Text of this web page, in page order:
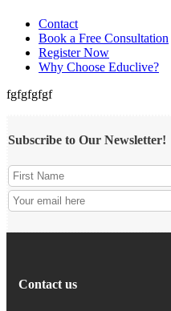
Contact
Book a Free Consultation
Register Now
Why Choose Educlive?
fgfgfgfgf
Subscribe to Our Newsletter!
Contact us